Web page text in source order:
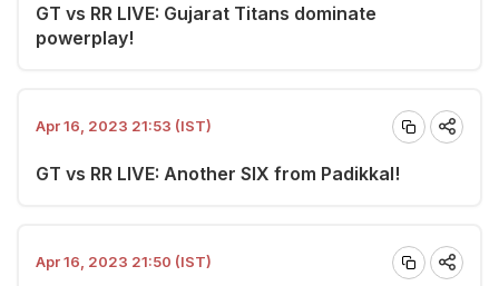
GT vs RR LIVE: Gujarat Titans dominate
powerplay!
Apr 16, 2023 21:53 (IST)
GT vs RR LIVE: Another SIX from Padikkal!
Apr 16, 2023 21:50 (IST)